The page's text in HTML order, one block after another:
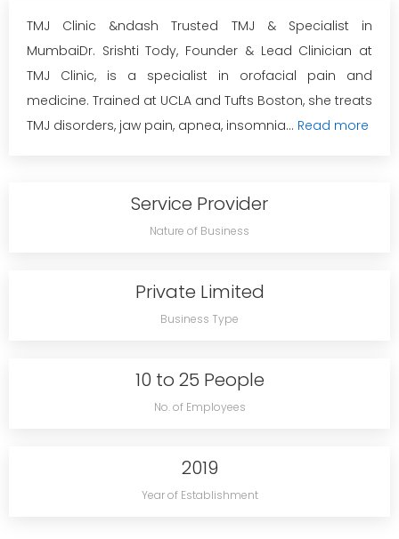
TMJ Clinic &ndash Trusted TMJ & Specialist in
MumbaiDr. Srishti Tody, Founder & Lead Clinician at
TMJ Clinic, is a specialist in orofacial pain and
medicine. Trained at UCLA and Tufts Boston, she treats
TMJ disorders, jaw pain, apnea, insomnia... Read more
Service Provider
Nature of Business
Private Limited
Business Type
10 to 25 People
No. of Employees
2019
Year of Establishment